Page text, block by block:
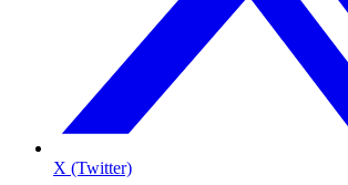
X (Twitter)